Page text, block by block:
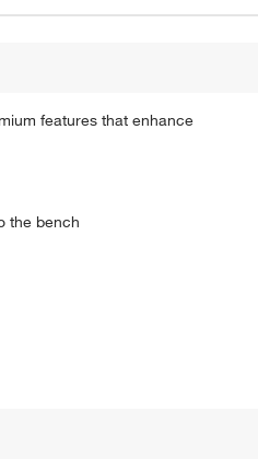
features that enhance
the bench